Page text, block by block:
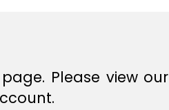
Please view our